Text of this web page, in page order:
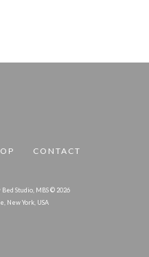
CONTACT
Studio, MBS © 2026
New York, USA